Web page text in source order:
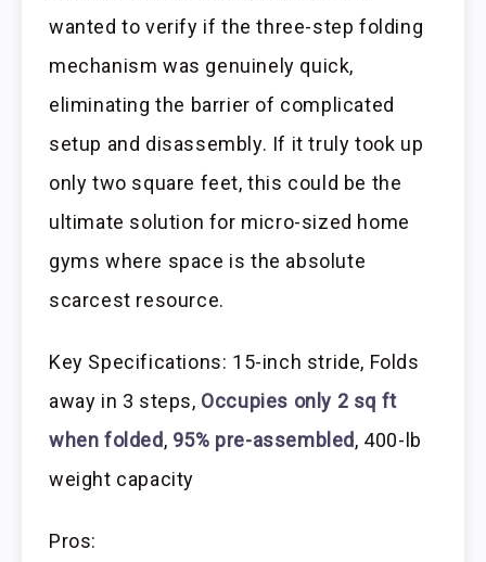
wanted to verify if the three-step folding
mechanism was genuinely quick,
eliminating the barrier of complicated
setup and disassembly. If it truly took up
only two square feet, this could be the
ultimate solution for micro-sized home
gyms where space is the absolute
scarcest resource.
Key Specifications: 15-inch stride, Folds
away in 3 steps, Occupies only 2 sq ft
when folded, 95% pre-assembled, 400-lb
weight capacity
Pros: